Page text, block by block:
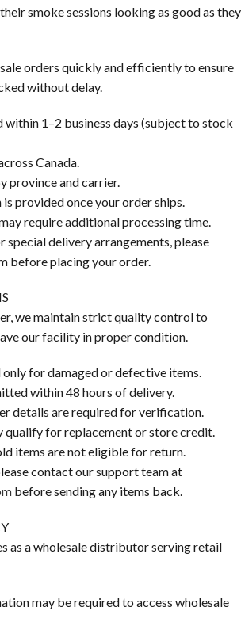
smoke sessions looking as good as they
orders quickly and efficiently to ensure
without delay.
within 1–2 business days (subject to stock
Canada.
province and carrier.
provided once your order ships.
require additional processing time.
special delivery arrangements, please
before placing your order.
we maintain strict quality control to
our facility in proper condition.
only for damaged or defective items.
within 48 hours of delivery.
details are required for verification.
qualify for replacement or store credit.
items are not eligible for return.
contact our support team at
before sending any items back.
as a wholesale distributor serving retail
may be required to access wholesale